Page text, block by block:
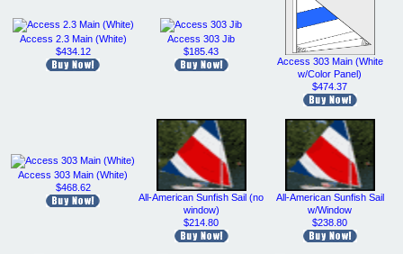
Access 2.3 Main (White)
$434.12
Access 303 Jib
$185.43
Access 303 Main (White
w/Color Panel)
$474.37
Access 303 Main (White)
$468.62
All-American Sunfish Sail (no
window)
$214.80
All-American Sunfish Sail
w/Window
$238.80